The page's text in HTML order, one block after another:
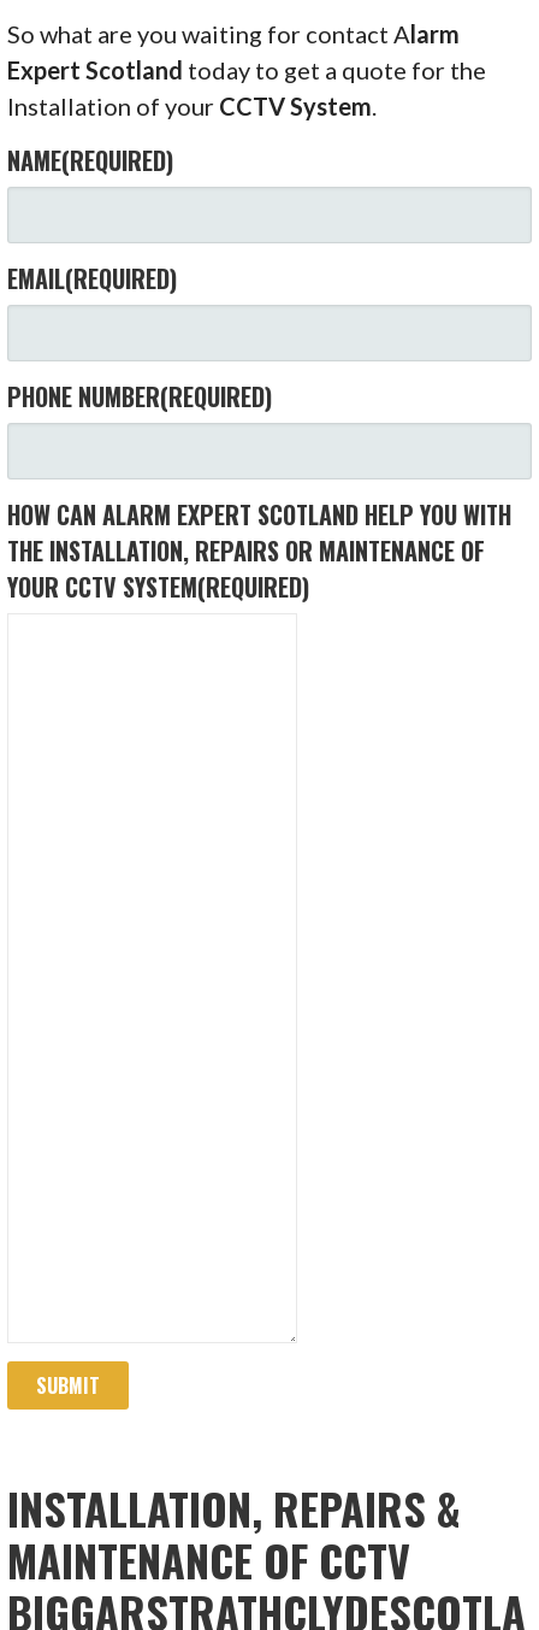
So what are you waiting for contact Alarm
Expert Scotland today to get a quote for the
Installation of your CCTV System
NAME(REQUIRED)
EMAIL(REQUIRED)
PHONE NUMBER(REQUIRED)
HOW CAN ALARM EXPERT SCOTLAND HELP YOU WITH
THE INSTALLATION, REPAIRS OR MAINTENANCE OF
YOUR CCTV SYSTEM(REQUIRED)
SUBMIT
INSTALLATION, REPAIRS &
MAINTENANCE OF CCTV
BIGGARSTRATHCLYDESCOTLA